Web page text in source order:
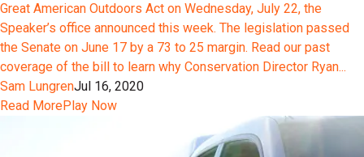
Great American Outdoors Act on Wednesday, July 22, the
Speaker’s office announced this week. The legislation passed
the Senate on June 17 by a 73 to 25 margin. Read our past
coverage of the bill to learn why Conservation Director Ryan...
Sam LungrenJul 16, 2020
Read MorePlay Now